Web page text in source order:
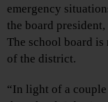
emergency
the board
The school board
of the district.
“In light of a